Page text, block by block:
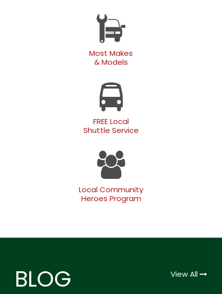
Most Makes
& Models
FREE Local
Shuttle Service
Local Community
Heroes Program
BLOG View All